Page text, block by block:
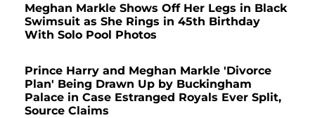
Meghan Markle Shows Off Her Legs in Black
Swimsuit as She Rings in 45th Birthday
With Solo Pool Photos
Prince Harry and Meghan Markle 'Divorce
Plan' Being Drawn Up by Buckingham
Palace in Case Estranged Royals Ever Split,
Source Claims